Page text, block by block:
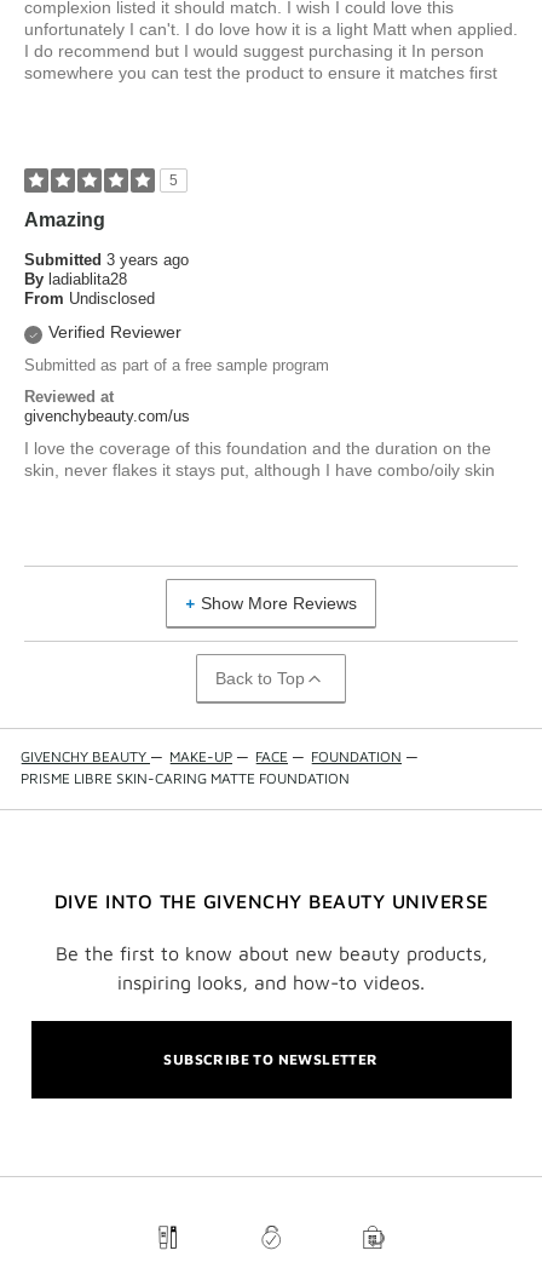
complexion listed it should match. I wish I could love this
unfortunately I can't. I do love how it is a light Matt when applied.
I do recommend but I would suggest purchasing it In person
somewhere you can test the product to ensure it matches first
5
Amazing
Submitted 3 years ago
By ladiablita28
From Undisclosed
Verified Reviewer
Submitted as part of a free sample program
Reviewed at
givenchybeauty.com/us
I love the coverage of this foundation and the duration on the
skin, never flakes it stays put, although I have combo/oily skin
Show More Reviews
Back to Top
GIVENCHY BEAUTY — MAKE-UP — FACE — FOUNDATION —
PRISME LIBRE SKIN-CARING MATTE FOUNDATION
DIVE INTO THE GIVENCHY BEAUTY UNIVERSE
Be the first to know about new beauty products,
inspiring looks, and how-to videos.
SUBSCRIBE TO NEWSLETTER